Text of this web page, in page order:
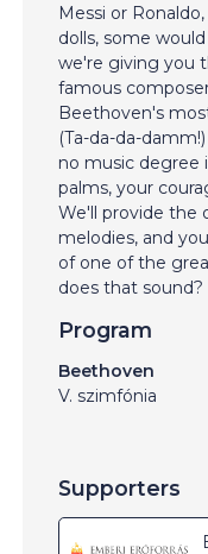
Messi or
dolls, some
we're giving you
famous
Beethoven's
(Ta-da-da-
no music degree
palms, your
We'll provide the
melodies, and
of one of the
does that sound?
Program
Beethoven
V. szimfónia
Supporters